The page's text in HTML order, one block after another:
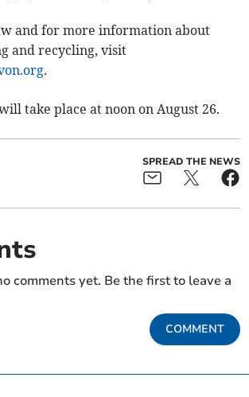
and for more information about
and recycling, visit
.
take place at noon on August 26.
SPREAD THE NEWS
comments yet. Be the first to leave a
COMMENT